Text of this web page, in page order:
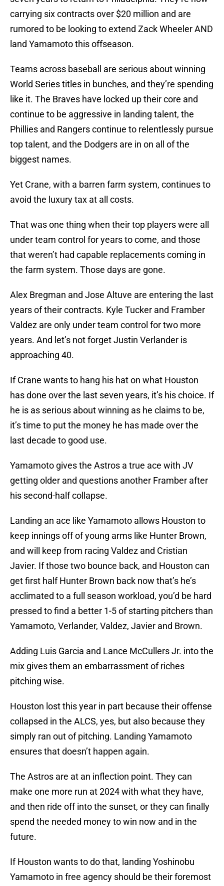
carrying six contracts over $20 million and are
rumored to be looking to extend Zack Wheeler AND
land Yamamoto this offseason.
Teams across baseball are serious about winning
World Series titles in bunches, and they’re spending
like it. The Braves have locked up their core and
continue to be aggressive in landing talent, the
Phillies and Rangers continue to relentlessly pursue
top talent, and the Dodgers are in on all of the
biggest names.
Yet Crane, with a barren farm system, continues to
avoid the luxury tax at all costs.
That was one thing when their top players were all
under team control for years to come, and those
that weren’t had capable replacements coming in
the farm system. Those days are gone.
Alex Bregman and Jose Altuve are entering the last
years of their contracts. Kyle Tucker and Framber
Valdez are only under team control for two more
years. And let’s not forget Justin Verlander is
approaching 40.
If Crane wants to hang his hat on what Houston
has done over the last seven years, it’s his choice. If
he is as serious about winning as he claims to be,
it’s time to put the money he has made over the
last decade to good use.
Yamamoto gives the Astros a true ace with JV
getting older and questions another Framber after
his second-half collapse.
Landing an ace like Yamamoto allows Houston to
keep innings off of young arms like Hunter Brown,
and will keep from racing Valdez and Cristian
Javier. If those two bounce back, and Houston can
get first half Hunter Brown back now that’s he’s
acclimated to a full season workload, you’d be hard
pressed to find a better 1-5 of starting pitchers than
Yamamoto, Verlander, Valdez, Javier and Brown.
Adding Luis Garcia and Lance McCullers Jr. into the
mix gives them an embarrassment of riches
pitching wise.
Houston lost this year in part because their offense
collapsed in the ALCS, yes, but also because they
simply ran out of pitching. Landing Yamamoto
ensures that doesn’t happen again.
The Astros are at an inflection point. They can
make one more run at 2024 with what they have,
and then ride off into the sunset, or they can finally
spend the needed money to win now and in the
future.
If Houston wants to do that, landing Yoshinobu
Yamamoto in free agency should be their foremost